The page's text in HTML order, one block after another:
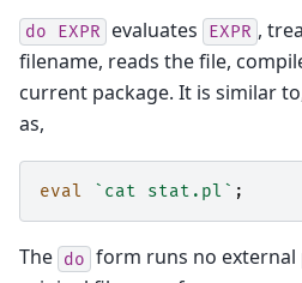
do EXPR evaluates EXPR ,
filename, reads the file,
current package. It is similar
as,
eval `cat stat.pl` ;
The do form runs no external